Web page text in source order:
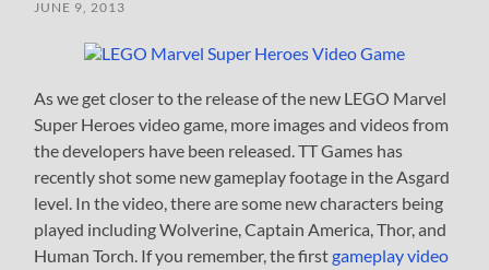
JUNE 9, 2013
As we get closer to the release of the new LEGO Marvel
Super Heroes video game, more images and videos from
the developers have been released. TT Games has
recently shot some new gameplay footage in the Asgard
level. In the video, there are some new characters being
played including Wolverine, Captain America, Thor, and
Human Torch. If you remember, the firstgameplay video